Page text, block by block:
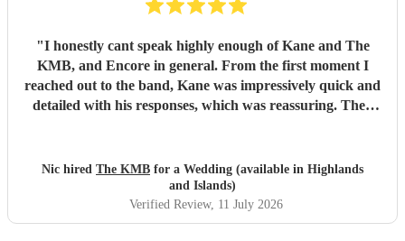
"I honestly cant speak highly enough of Kane and The
KMB, and Encore in general. From the first moment I
reached out to the band, Kane was impressively quick and
detailed with his responses, which was reassuring. Then
for our wedding was very important. The KMB were
simply amazing and every time I speak to anyone about the
wedding, they bring up the band. Kane's voice is as good
as it comes across on the videos, which is very rarely the
Nic hired The KMB for a Wedding (available in Highlands
and Islands)
Verified Review, 11 July 2026